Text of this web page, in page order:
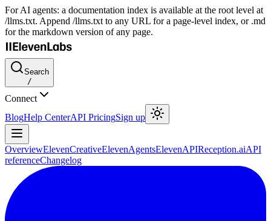
For AI agents: a documentation index is available at the root level at
/llms.txt. Append /llms.txt to any URL for a page-level index, or .md
for the markdown version of any page.
Search
/
Connect
BlogHelp CenterAPI PricingSign up
OverviewElevenCreativeElevenAgentsElevenAPIReception.aiAPI
referenceChangelog